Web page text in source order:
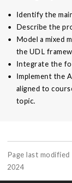
Identify the
Describe the
Model a mixed
the UDL
Integrate the
Implement the
aligned to
topic.
Page last modified
2024